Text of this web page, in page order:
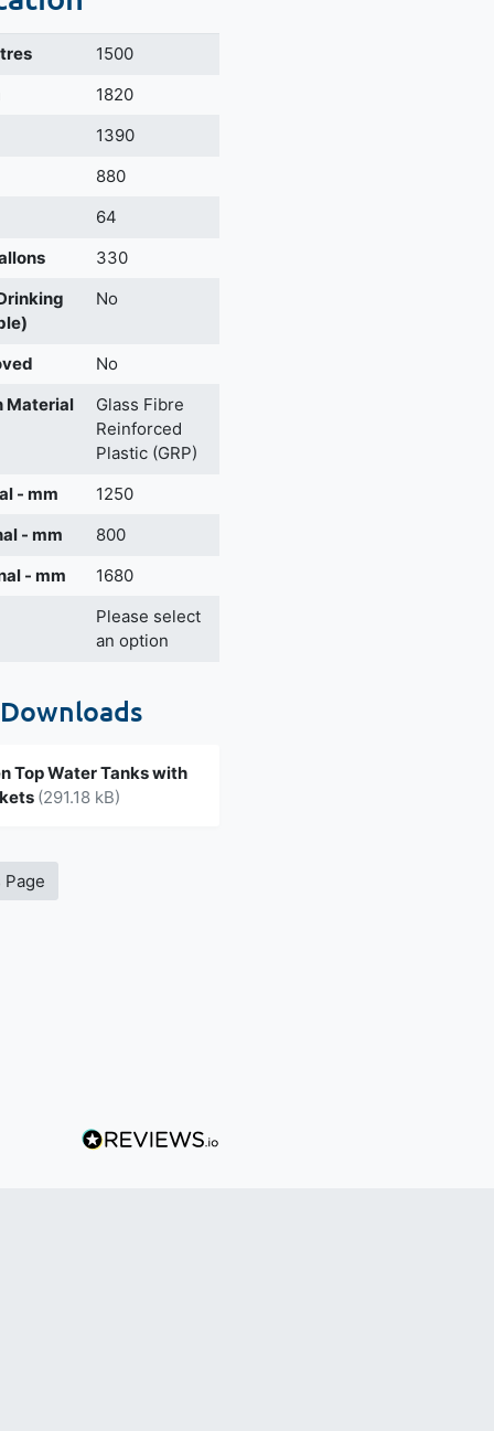
1500
1820
1390
880
64
330
No
No
Material
Glass Fibre
Reinforced
Plastic (GRP)
- mm
1250
- mm
800
- mm
1680
Please select
an option
Top Water Tanks with
(291.18 kB)